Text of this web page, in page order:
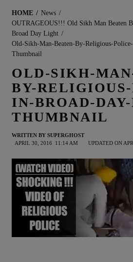
HOME
News
OUTRAGEOUS!!! Old Sikh Man Beaten
Broad Day Light
Old-Sikh-Man-Beaten-By-Religious-
Thumbnail
OLD-SIKH-
BY-
IN-BROAD-
THUMBNAIL
WRITTEN BY SUPERGHOST
APRIL 30, 2016
11:14 AM UPDATED ON